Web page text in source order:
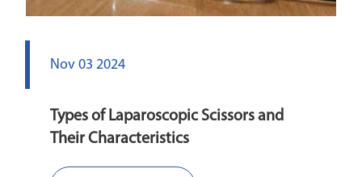
Nov 03 2024
Types of Laparoscopic Scissors and
Their Characteristics